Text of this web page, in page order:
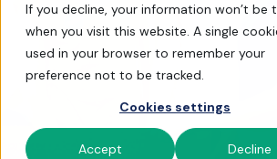
If you decline, your information won’t be
when you visit this website. A single
used in your browser to remember your
preference not to be tracked.
Cookies settings
Accept Decline